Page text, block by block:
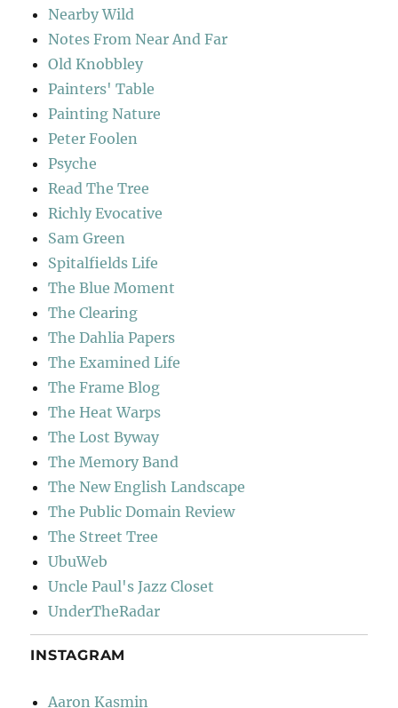
Nearby Wild
Notes From Near And Far
Old Knobbley
Painters' Table
Painting Nature
Peter Foolen
Psyche
Read The Tree
Richly Evocative
Sam Green
Spitalfields Life
The Blue Moment
The Clearing
The Dahlia Papers
The Examined Life
The Frame Blog
The Heat Warps
The Lost Byway
The Memory Band
The New English Landscape
The Public Domain Review
The Street Tree
UbuWeb
Uncle Paul's Jazz Closet
UnderTheRadar
INSTAGRAM
Aaron Kasmin